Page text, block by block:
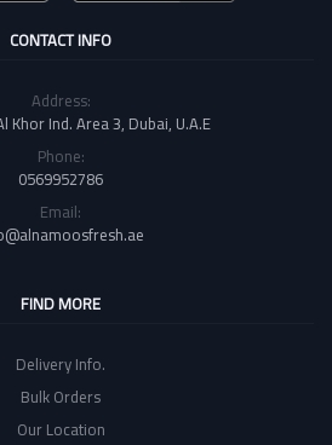
CONTACT INFO
Address:
Khor Ind. Area 3, Dubai, U.A.E
Phone:
0569952786
Email:
FIND MORE
Delivery Info.
Bulk Orders
Our Location